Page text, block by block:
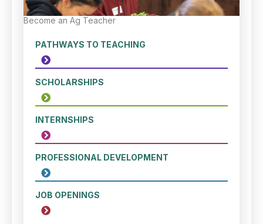
Become an Ag Teacher
PATHWAYS TO TEACHING
SCHOLARSHIPS
INTERNSHIPS
PROFESSIONAL DEVELOPMENT
JOB OPENINGS